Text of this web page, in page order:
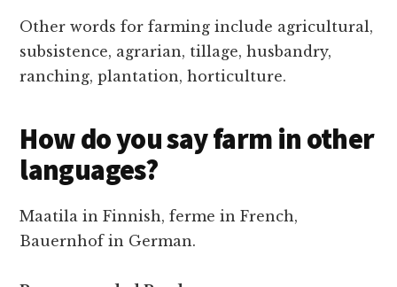
Other words for farming include agricultural,
subsistence, agrarian, tillage, husbandry,
ranching, plantation, horticulture.
How do you say farm in other
languages?
Maatila in Finnish, ferme in French,
Bauernhof in German.